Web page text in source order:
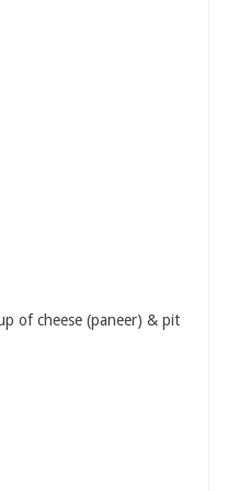
of cheese (paneer) & pit